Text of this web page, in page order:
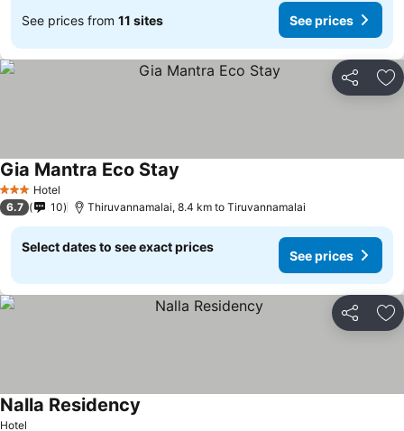
See prices from 11 sites See prices
Share
3 StarsHotel
Gia Mantra Eco Stay
6.7 10 Thiruvannamalai, 8.4 km to Tiruvannamalai
Select dates to see exact prices
See prices
Share
Hotel
Nalla Residency